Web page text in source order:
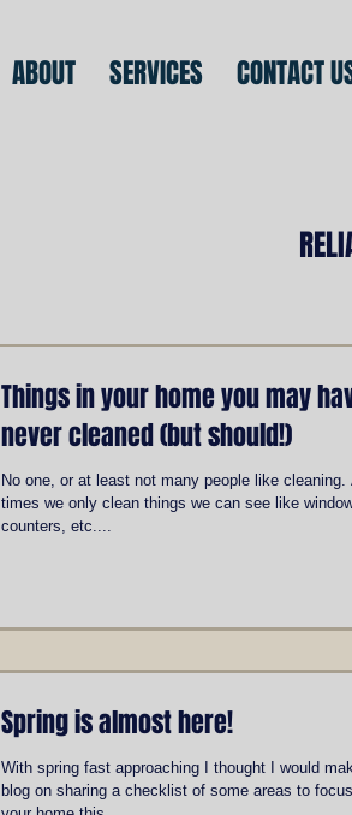
ABOUT SERVICES CONTACT
Things in your home you may
never cleaned (but should!)
No one, or at least not many people like cleaning.
times we only clean things we can see like
counters, etc....
Spring is almost here!
With spring fast approaching I thought I would
blog on sharing a checklist of some areas to